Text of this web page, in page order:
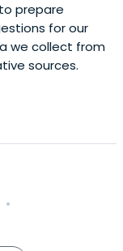
prepare
for our
we collect from
sources.
·